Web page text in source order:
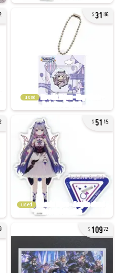
31 86
used
51 15
used
10972